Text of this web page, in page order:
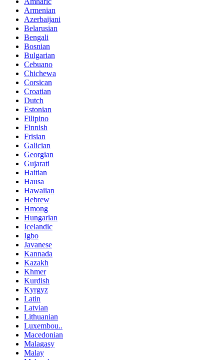
Armenian
Azerbaijani
Belarusian
Bengali
Bosnian
Bulgarian
Cebuano
Chichewa
Corsican
Croatian
Dutch
Estonian
Filipino
Finnish
Frisian
Galician
Georgian
Gujarati
Haitian
Hausa
Hawaiian
Hebrew
Hmong
Hungarian
Icelandic
Igbo
Javanese
Kannada
Kazakh
Khmer
Kurdish
Kyrgyz
Latin
Latvian
Lithuanian
Luxembou..
Macedonian
Malagasy
Malay